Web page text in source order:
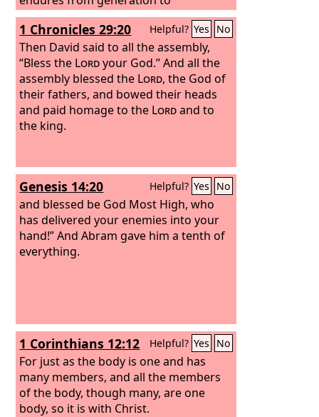
generation;
1 Chronicles 29:20 Helpful? Yes No
Then David said to all the assembly,
“Bless the Lordyour God.” And all the
assembly blessed the Lord, the God of
their fathers, and bowed their heads
and paid homage to the Lordand to
the king.
Genesis 14:20 Helpful? Yes No
and blessed be God Most High, who
has delivered your enemies into your
hand!” And Abram gave him a tenth of
everything.
1 Corinthians 12:12 Helpful? Yes No
For just as the body is one and has
many members, and all the members
of the body, though many, are one
body, so it is with Christ.